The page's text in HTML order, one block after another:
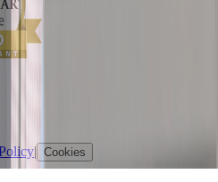
| Cookies